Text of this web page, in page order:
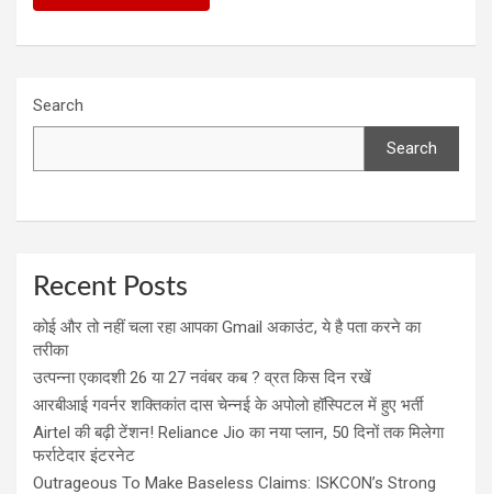
Search
Search
Recent Posts
कोई और तो नहीं चला रहा आपका Gmail अकाउंट, ये है पता करने का
तरीका
उत्पन्ना एकादशी 26 या 27 नवंबर कब ? व्रत किस दिन रखें
आरबीआई गवर्नर शक्तिकांत दास चेन्नई के अपोलो हॉस्पिटल में हुए भर्ती
Airtel की बढ़ी टेंशन! Reliance Jio का नया प्लान, 50 दिनों तक मिलेगा
फर्राटेदार इंटरनेट
Outrageous To Make Baseless Claims: ISKCON’s Strong